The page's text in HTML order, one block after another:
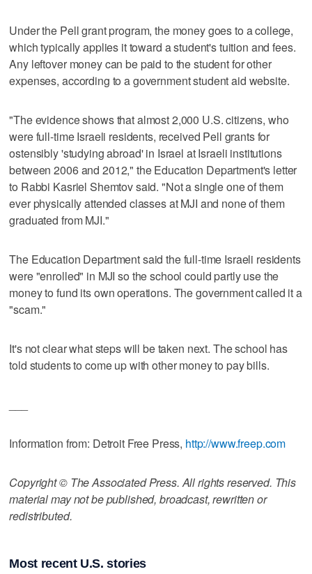
Under the Pell grant program, the money goes to a college,
which typically applies it toward a student's tuition and fees.
Any leftover money can be paid to the student for other
expenses, according to a government student aid website.
"The evidence shows that almost 2,000 U.S. citizens, who
were full-time Israeli residents, received Pell grants for
ostensibly 'studying abroad' in Israel at Israeli institutions
between 2006 and 2012," the Education Department's letter
to Rabbi Kasriel Shemtov said. "Not a single one of them
ever physically attended classes at MJI and none of them
graduated from MJI."
The Education Department said the full-time Israeli residents
were "enrolled" in MJI so the school could partly use the
money to fund its own operations. The government called it a
"scam."
It's not clear what steps will be taken next. The school has
told students to come up with other money to pay bills.
Information from: Detroit Free Press, http://www.freep.com
Copyright © The Associated Press. All rights reserved. This
material may not be published, broadcast, rewritten or
redistributed.
Most recent U.S. stories